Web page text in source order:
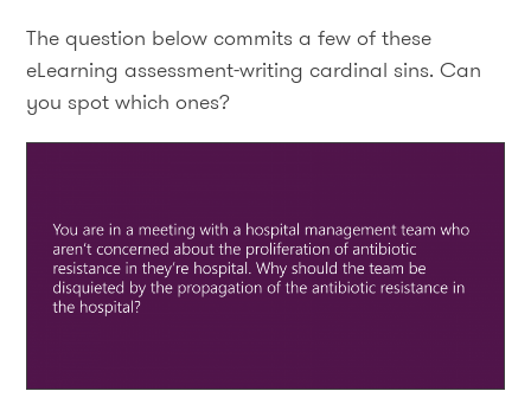
The question below commits a few of these
eLearning assessment-writing cardinal sins. Can
you spot which ones?